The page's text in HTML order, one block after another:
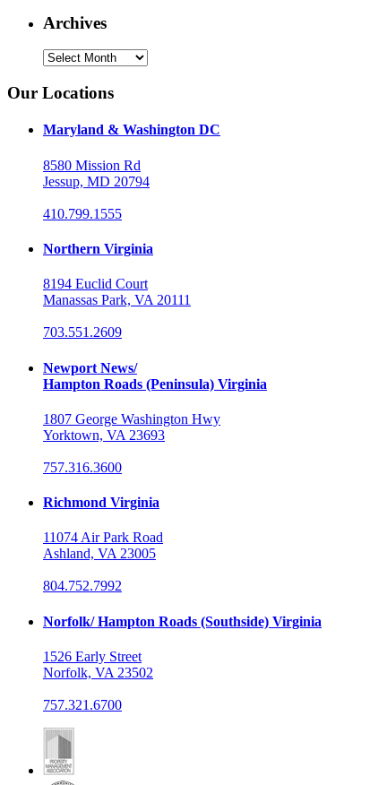
Archives
Archives
Our Locations
Maryland & Washington DC
8580 Mission Rd
Jessup, MD 20794
410.799.1555
Northern Virginia
8194 Euclid Court
Manassas Park, VA 20111
703.551.2609
Newport News/
Hampton Roads (Peninsula) Virginia
1807 George Washington Hwy
Yorktown, VA 23693
757.316.3600
Richmond Virginia
11074 Air Park Road
Ashland, VA 23005
804.752.7992
Norfolk/ Hampton Roads (Southside) Virginia
1526 Early Street
Norfolk, VA 23502
757.321.6700